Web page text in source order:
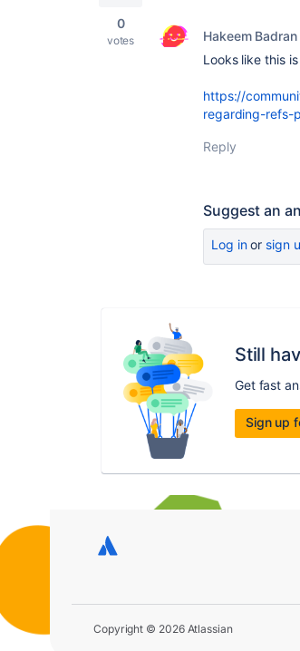
0
votes Hakeem Badran
Looks like this
https://
regarding-refs-
Reply
Suggest an
Log inor sign
Still
Get fast
Sign up
Copyright © 2026 Atlassian